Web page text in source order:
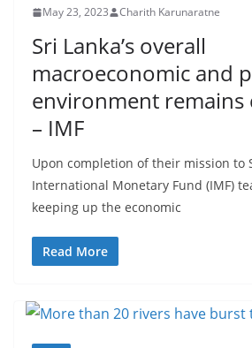
May 23, 2023 Charith Karunaratne
Sri Lanka’s overall
macroeconomic and
environment remains
– IMF
Upon completion of their mission to
International Monetary Fund (IMF)
keeping up the economic
Read More